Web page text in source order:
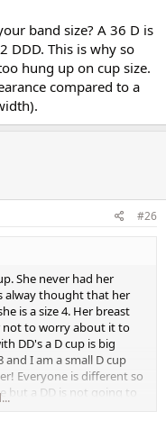
would look huge. But for
it but don't go too big!
band size? A 36 D is
DDD. This is why so
hung up on cup size.
compared to a
#26
She never had her
alway thought that her
is a size 4. Her breast
not to worry about it to
DD's a D cup is big
I am a small D cup
Everyone is different so
but a DD is not going to
whether the person is